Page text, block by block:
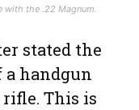
with the .22 Magnum.
stated the
a handgun
rifle. This is